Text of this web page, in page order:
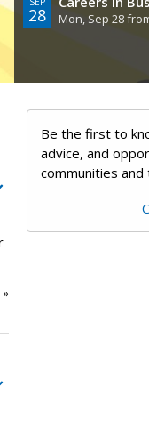
28 Mon, Sep 28
»
Be the first to
advice, and
communities